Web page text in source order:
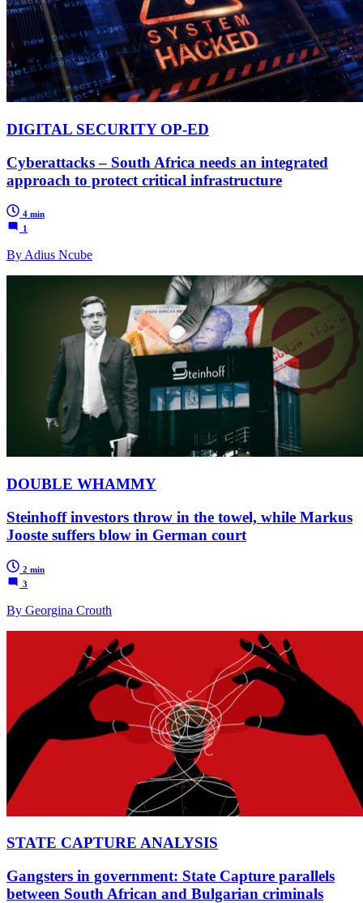
DIGITAL SECURITY OP-ED
Cyberattacks – South Africa needs an integrated
approach to protect critical infrastructure
4 min
1
By Adius Ncube
DOUBLE WHAMMY
Steinhoff investors throw in the towel, while Markus
Jooste suffers blow in German court
2 min
3
By Georgina Crouth
STATE CAPTURE ANALYSIS
Gangsters in government: State Capture parallels
between South African and Bulgarian criminals